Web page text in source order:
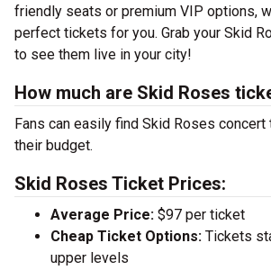
friendly seats or premium VIP options,
perfect tickets for you. Grab your Skid
to see them live in your city!
How much are Skid Roses
Fans can easily find Skid Roses
their budget.
Skid Roses Ticket Prices:
Average Price: $97 per ticket
Cheap Ticket Options: Tickets
upper levels